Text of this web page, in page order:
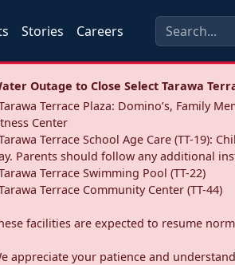
Stories Careers
Outage to Close Select Tarawa
Terrace Plaza: Domino’s, Family
Center
Terrace School Age Care (TT-19):
Parents should follow any additional
Terrace Swimming Pool (TT-22)
Terrace Community Center (TT-44)
facilities are expected to resume
appreciate your patience and